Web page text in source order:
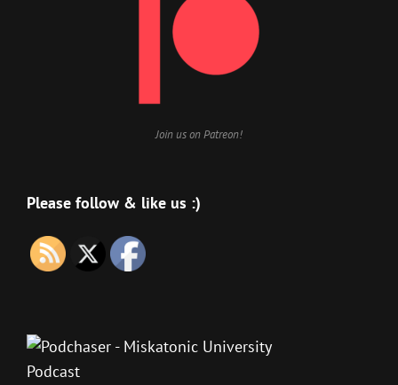
Join us on Patreon!
Please follow & like us :)